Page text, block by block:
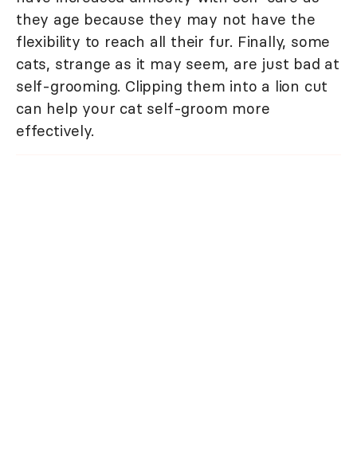
they age because they may not have the
flexibility to reach all their fur. Finally, some
cats, strange as it may seem, are just bad at
self-grooming. Clipping them into a lion cut
can help your cat self-groom more
effectively.